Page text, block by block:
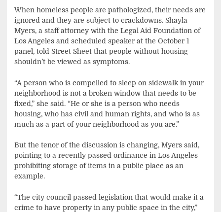
When homeless people are pathologized, their needs are
ignored and they are subject to crackdowns. Shayla
Myers, a staff attorney with the Legal Aid Foundation of
Los Angeles and scheduled speaker at the October 1
panel, told Street Sheet that people without housing
shouldn’t be viewed as symptoms.
“A person who is compelled to sleep on sidewalk in your
neighborhood is not a broken window that needs to be
fixed,” she said. “He or she is a person who needs
housing, who has civil and human rights, and who is as
much as a part of your neighborhood as you are.”
But the tenor of the discussion is changing, Myers said,
pointing to a recently passed ordinance in Los Angeles
prohibiting storage of items in a public place as an
example.
“The city council passed legislation that would make it a
crime to have property in any public space in the city,”